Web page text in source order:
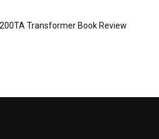
Transformer Book Review